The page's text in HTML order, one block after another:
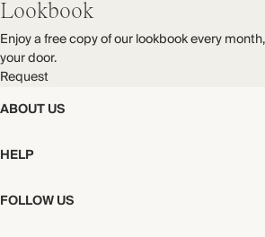
ABOUT US
The Editorial
Our Story
Careers
HELP
Shipping
Start My Return or Exchange
FOLLOW US
Lookbook
Enjoy a free copy of our lookbook every
your door.
Request